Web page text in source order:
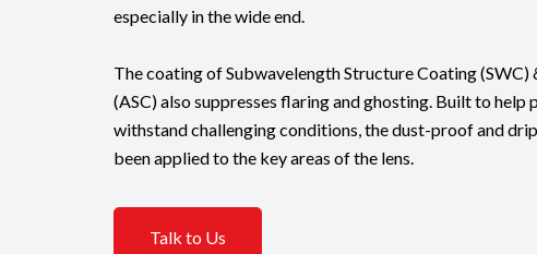
especially in the wide end.
The coating of Subwavelength Structure Coating (SWC)
(ASC) also suppresses flaring and ghosting. Built to help
withstand challenging conditions, the dust-proof and
been applied to the key areas of the lens.
Talk to Us